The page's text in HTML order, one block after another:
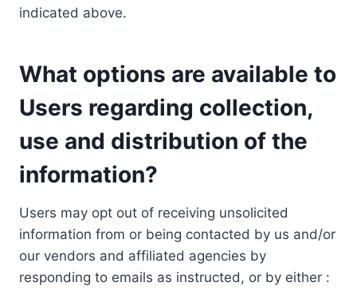
indicated above.
What options are available to
Users regarding collection,
use and distribution of the
information?
Users may opt out of receiving unsolicited
information from or being contacted by us and/or
our vendors and affiliated agencies by
responding to emails as instructed, or by either :